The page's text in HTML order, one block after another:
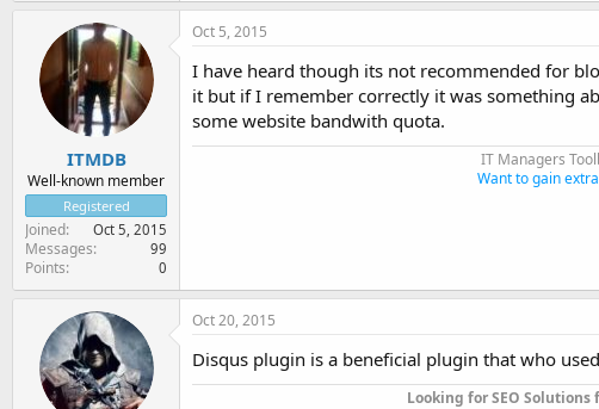
ITMDB
Well-known member
Registered
Joined Oct 5, 2015
Messages 99
Points 0
Oct 5, 2015
I have heard though its not recommended for
it but if I remember correctly it was something
some website bandwith quota.
IT Managers
Want to gain
Oct 20, 2015
Disqus plugin is a beneficial plugin that who
Looking for SEO Solutions